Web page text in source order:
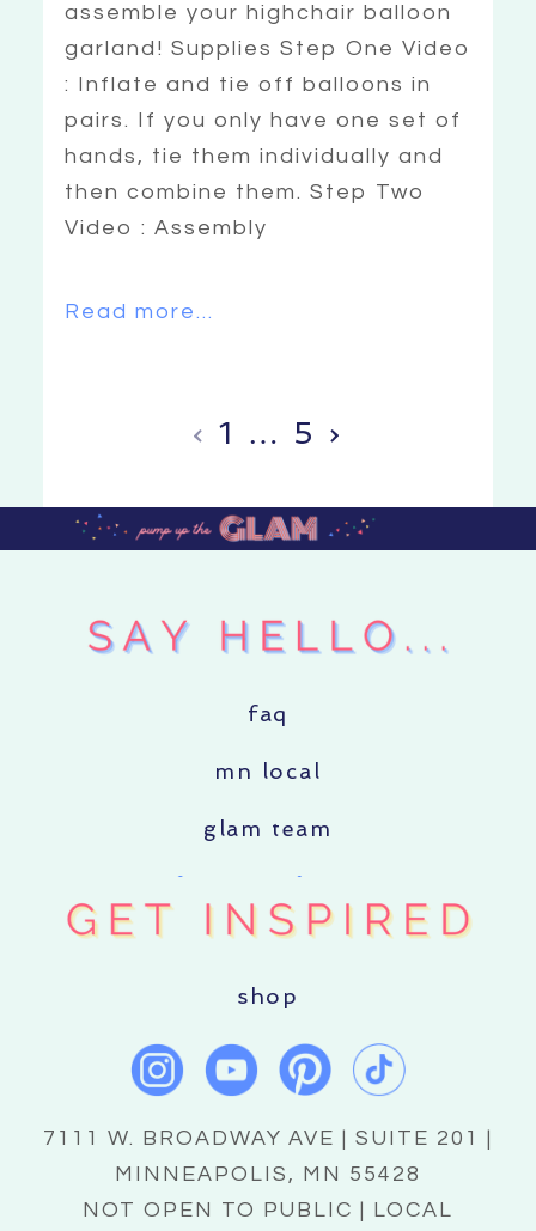
assemble your highchair balloon
garland! Supplies Step One Video
: Inflate and tie off balloons in
pairs. If you only have one set of
hands, tie them individually and
then combine them. Step Two
Video : Assembly
Read more...
‹ 1 … 5 ›
faq
mn local
glam team
shop
7111 W. BROADWAY AVE | SUITE 201 |
MINNEAPOLIS, MN 55428
NOT OPEN TO PUBLIC | LOCAL